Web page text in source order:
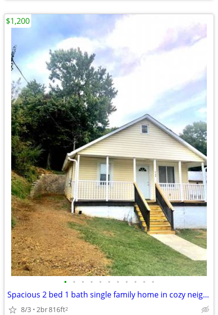
• • • • • • • • • • •
Spacious 2 bed 1 bath single family home in cozy neighborhood, located
8/3 2br816ft2
$1,200